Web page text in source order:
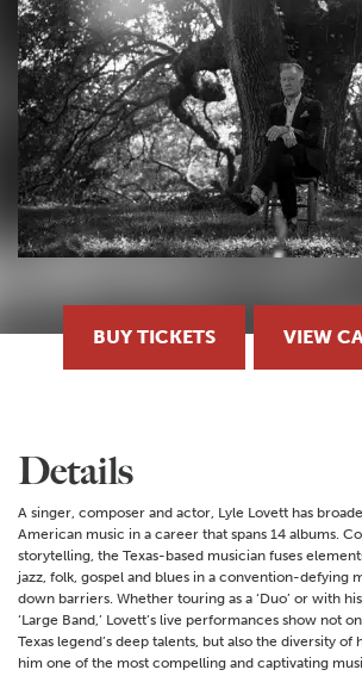
BUY TICKETS VIEW
Details
A singer, composer and actor, Lyle Lovett has
American music in a career that spans 14 albums.
storytelling, the Texas-based musician fuses
jazz, folk, gospel and blues in a convention-defying
down barriers. Whether touring as a ‘Duo’ or with
‘Large Band,’ Lovett’s live performances show not
Texas legend’s deep talents, but also the diversity of
him one of the most compelling and captivating